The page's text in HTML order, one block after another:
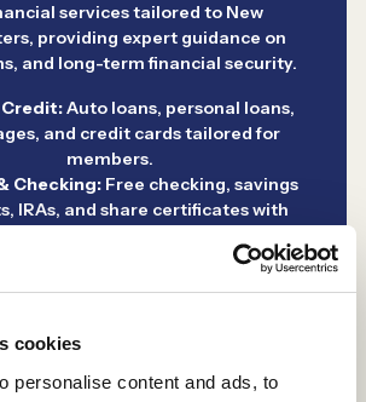
cookies
personalise content and ads, to
services tailored to New
providing expert guidance on
and long-term financial security.
Credit:Auto loans, personal loans,
and credit cards tailored for
members.
Checking: Free checking, savings
IRAs, and share certificates with
In partnership with